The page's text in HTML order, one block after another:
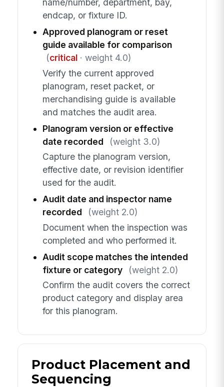
name/number, department, bay,
endcap, or fixture ID.
Approved planogram or reset
guide available for comparison
(critical· weight 4.0)
Verify the current approved
planogram, reset packet, or
merchandising guide is available
and matches the audit area.
Planogram version or effective
date recorded
(weight 3.0)
Capture the planogram version,
effective date, or revision identifier
used for the audit.
Audit date and inspector name
recorded
(weight 2.0)
Document when the inspection was
completed and who performed it.
Audit scope matches the intended
fixture or category
(weight 2.0)
Confirm the audit covers the correct
product category and display area
for this planogram.
Product Placement and
Sequencing